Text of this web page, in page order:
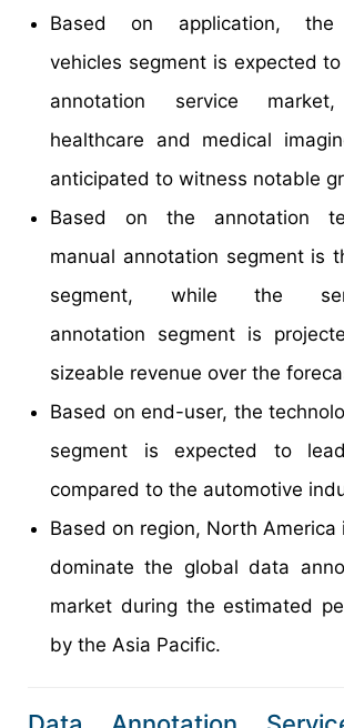
Based on application, the
vehicles segment is expected
annotation service
healthcare and medical
anticipated to witness notable
Based on the annotation
manual annotation segment is
segment, while the
annotation segment is
sizeable revenue over the
Based on end-user, the
segment is expected to
compared to the automotive
Based on region, North
dominate the global data
market during the estimated
by the Asia Pacific.